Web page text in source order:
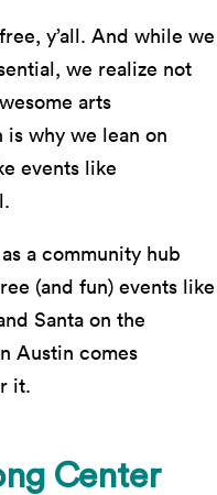
y’all. And while we
we realize not
arts
is why we lean on
events like
a community hub
(and fun) events like
Santa on the
Austin comes
it.
Center